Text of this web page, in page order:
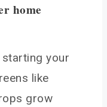
Farming
Farmers
home
your
like
grow